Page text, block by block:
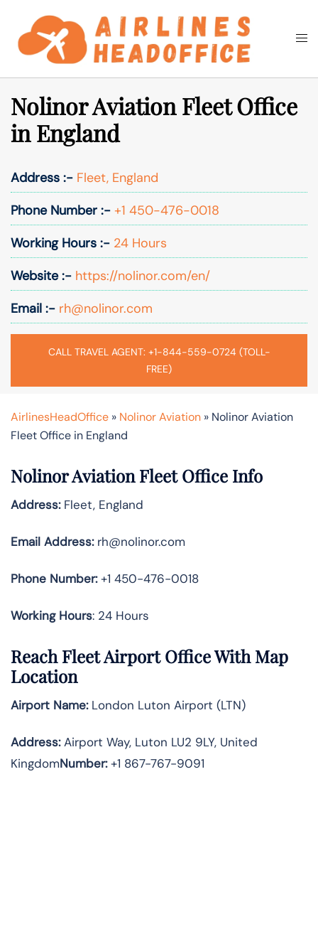
content
Search
Nolinor Aviation Fleet Office
in England
Address :- Fleet, England
Phone Number :- +1 450-476-0018
Working Hours :- 24 Hours
Website :- https://nolinor.com/en/
Email :- rh@nolinor.com
CALL TRAVEL AGENT: +1-844-559-0724 (TOLL-
FREE)
AirlinesHeadOffice » Nolinor Aviation » Nolinor Aviation
Fleet Office in England
Nolinor Aviation Fleet Office Info
Address:Fleet, England
Email Address: rh@nolinor.com
Phone Number:+1 450-476-0018
Working Hours: 24 Hours
Reach Fleet Airport Office With Map
Location
Airport Name:London Luton Airport (LTN)
Address:Airport Way, Luton LU2 9LY, United
KingdomNumber:+1 867-767-9091